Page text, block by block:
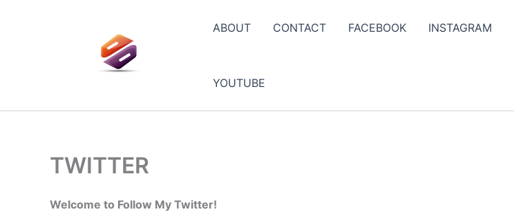
ABOUT CONTACT FACEBOOK INSTAGRAM
YOUTUBE
TWITTER
Welcome to Follow My Twitter!